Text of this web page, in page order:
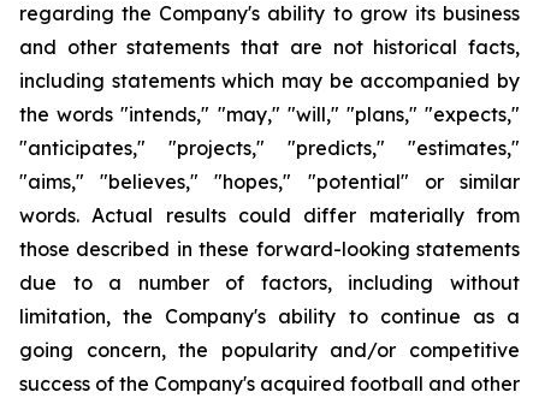
regarding the Company's ability to grow its business
and other statements that are not historical facts,
including statements which may be accompanied by
the words "intends," "may," "will," "plans," "expects,"
"anticipates," "projects," "predicts," "estimates,"
"aims," "believes," "hopes," "potential" or similar
words. Actual results could differ materially from
those described in these forward-looking statements
due to a number of factors, including without
limitation, the Company's ability to continue as a
going concern, the popularity and/or competitive
success of the Company's acquired football and other